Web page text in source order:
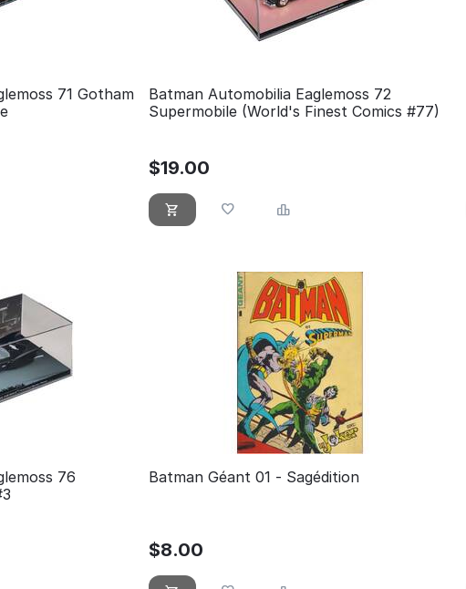
71 Gotham
Batman Automobilia Eaglemoss 72
Supermobile (World's Finest Comics #77)
$19.00
76
Batman Géant 01 - Sagédition
$8.00